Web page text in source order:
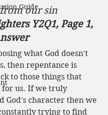
Guide
our sin
Y2Q1, Page 1,
what God doesn't
then repentance is
to those things that
for us. If we truly
God's character then we
trying to find